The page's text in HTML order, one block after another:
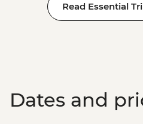
Read Essential
Dates and